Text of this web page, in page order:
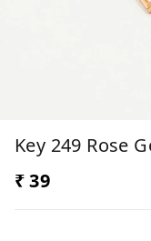
Key 249 Rose
₹ 39